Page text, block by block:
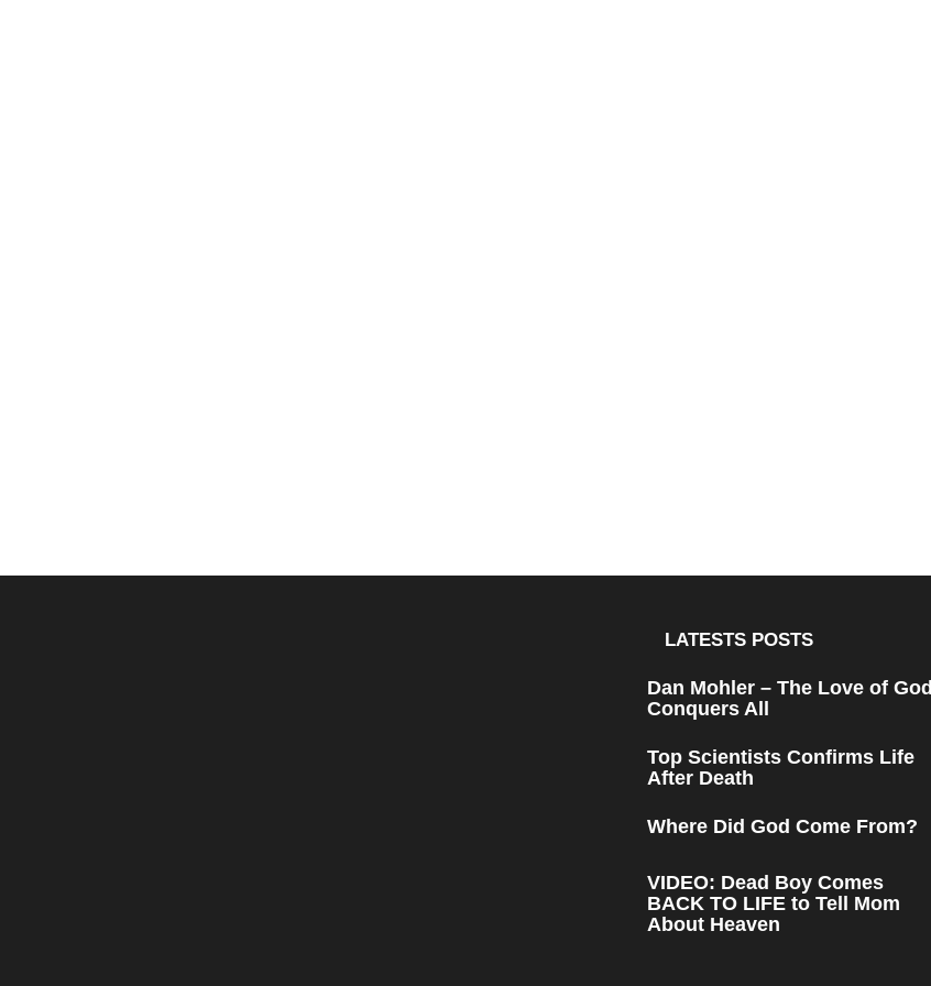
LATESTS POSTS
Dan Mohler – The Love of God
Conquers All
Top Scientists Confirms Life
After Death
Where Did God Come From?
VIDEO: Dead Boy Comes
BACK TO LIFE to Tell Mom
About Heaven